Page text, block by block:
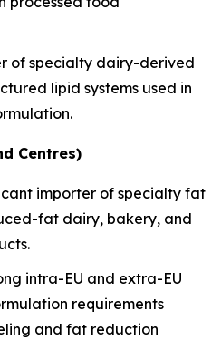
of specialty dairy-derived
lipid systems used in
Centres)
importer of specialty fat
fat dairy, bakery, and
intra-EU and extra-EU
requirements
and fat reduction